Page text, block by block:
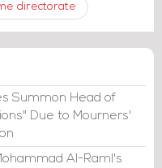
directorate
Summon Head of
Due to Mourners'
Al-Raml's